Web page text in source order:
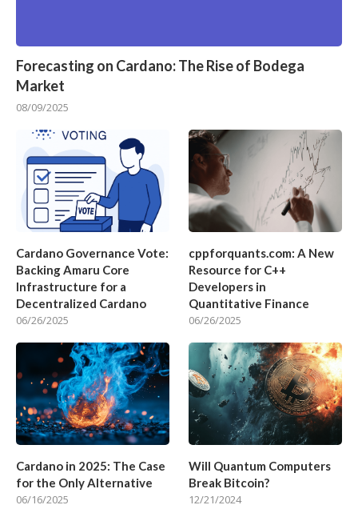
Forecasting on Cardano: The Rise of Bodega
Market
08/09/2025
Cardano Governance Vote:
Backing Amaru Core
Infrastructure for a
Decentralized Cardano
06/26/2025
cppforquants.com: A New
Resource for C++
Developers in
Quantitative Finance
06/26/2025
Cardano in 2025: The Case
for the Only Alternative
06/16/2025
Will Quantum Computers
Break Bitcoin?
12/21/2024